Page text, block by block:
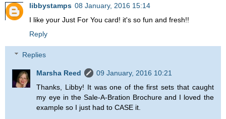
libbystamps 08 January, 2016 15:14
I like your Just For You card! it's so fun and fresh!!
Reply
Replies
Marsha Reed
09 January, 2016 10:21
Thanks, Libby! It was one of the first sets that caught
my eye in the Sale-A-Bration Brochure and I loved the
example so I just had to CASE it.